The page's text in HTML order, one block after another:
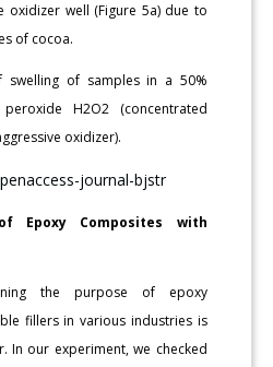
oxidizer well (Figure 5a) due to
of cocoa.
swelling of samples in a 50%
H2O2 (concentrated
oxidizer).
Epoxy Composites with
the purpose of epoxy
fillers in various industries is
In our experiment, we checked